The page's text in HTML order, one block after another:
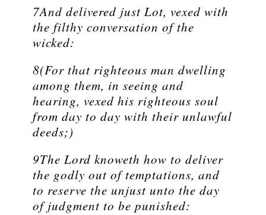
7And delivered just Lot, vexed with
the filthy conversation of the
wicked:
8(For that righteous man dwelling
among them, in seeing and
hearing, vexed his righteous soul
from day to day with their unlawful
deeds;)
9The Lord knoweth how to deliver
the godly out of temptations, and
to reserve the unjust unto the day
of judgment to be punished: